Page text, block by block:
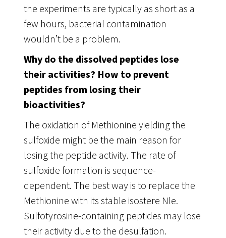
the experiments are typically as short as a
few hours, bacterial contamination
wouldn’t be a problem.
Why do the dissolved peptides lose
their activities? How to prevent
peptides from losing their
bioactivities?
The oxidation of Methionine yielding the
sulfoxide might be the main reason for
losing the peptide activity. The rate of
sulfoxide formation is sequence-
dependent. The best way is to replace the
Methionine with its stable isostere Nle.
Sulfotyrosine-containing peptides may lose
their activity due to the desulfation.